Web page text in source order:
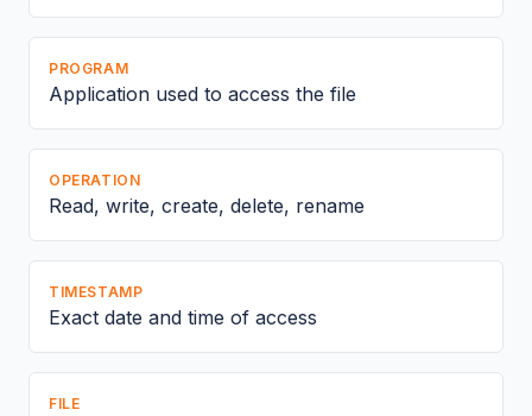
PROGRAM
Application used to access the file
OPERATION
Read, write, create, delete, rename
TIMESTAMP
Exact date and time of access
FILE